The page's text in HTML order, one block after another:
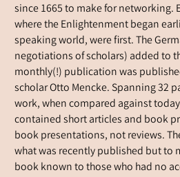
since 1665 to make for networking.
where the Enlightenment began
speaking world, were first. The
negotiations of scholars) added to
monthly(!) publication was
scholar Otto Mencke. Spanning 32
work, when compared against
contained short articles and book
book presentations, not reviews.
what was recently published but to
book known to those who had no